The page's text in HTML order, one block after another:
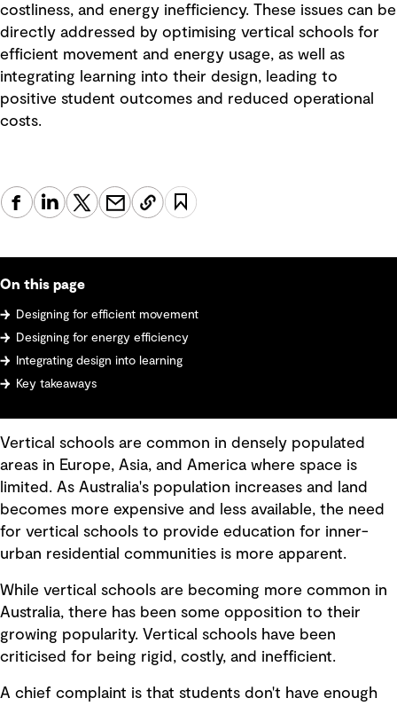
costliness, and energy inefficiency. These issues can be
directly addressed by optimising vertical schools for
efficient movement and energy usage, as well as
integrating learning into their design, leading to
positive student outcomes and reduced operational
costs.
On this page
Designing for efficient movement
Designing for energy efficiency
Integrating design into learning
Key takeaways
Vertical schools are common in densely populated
areas in Europe, Asia, and America where space is
limited. As Australia's population increases and land
becomes more expensive and less available, the need
for vertical schools to provide education for inner-
urban residential communities is more apparent.
While vertical schools are becoming more common in
Australia, there has been some opposition to their
growing popularity. Vertical schools have been
criticised for being rigid, costly, and inefficient.
A chief complaint is that students don't have enough